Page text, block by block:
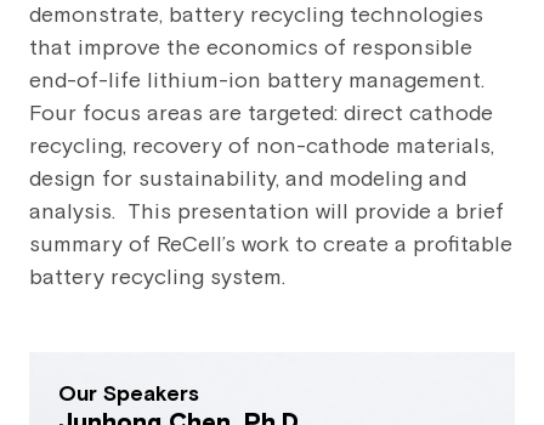
demonstrate, battery recycling technologies
that improve the economics of responsible
end-of-life lithium-ion battery management.
Four focus areas are targeted: direct cathode
recycling, recovery of non-cathode materials,
design for sustainability, and modeling and
analysis. This presentation will provide a brief
summary of ReCell’s work to create a profitable
battery recycling system.
Our Speakers